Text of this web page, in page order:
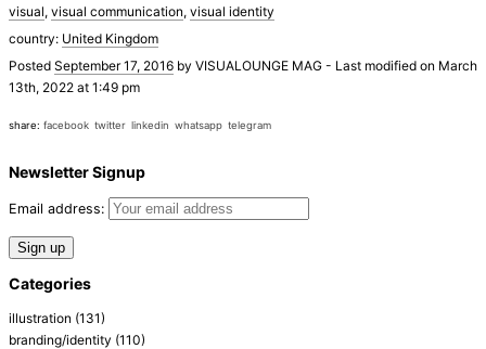
visual, visual communication, visual identity
country: United Kingdom
Posted September 17, 2016 by VISUALOUNGE MAG - Last modified on March
13th, 2022 at 1:49 pm
share: facebook twitter linkedin whatsapp telegram
Newsletter Signup
Email address:
Categories
illustration (131)
branding/identity (110)